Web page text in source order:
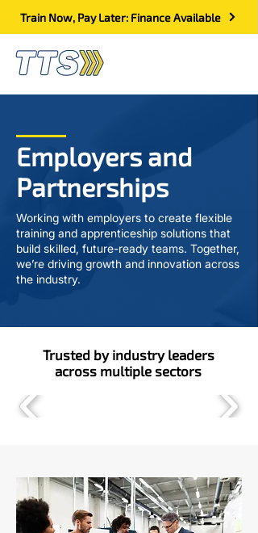
Train Now, Pay Later: Finance Available
Employers and
Partnerships
Working with employers to create flexible
training and apprenticeship solutions that
build skilled, future-ready teams. Together,
we’re driving growth and innovation across
the industry.
Trusted by industry leaders
across multiple sectors